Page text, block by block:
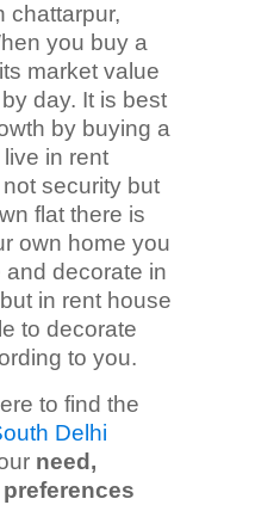
chattarpur,
you buy a
market value
day. It is best
by buying a
in rent
security but
flat there is
own home you
decorate in
in rent house
to decorate
to you.
to find the
Delhi
need,